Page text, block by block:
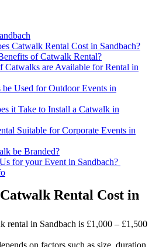
Catwalk Rental Cost in Sandbach?
of Catwalk Rental?
Catwalks are Available for Rental in
Used for Outdoor Events in
it Take to Install a Catwalk in
Suitable for Corporate Events in
be Branded?
for your Event in Sandbach?
Rental Cost in
rental in Sandbach is £1,000 – £1,500
on factors such as size, duration,